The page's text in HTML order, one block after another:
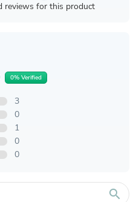
reviews for this product
0% Verified
3
0
1
0
0
search